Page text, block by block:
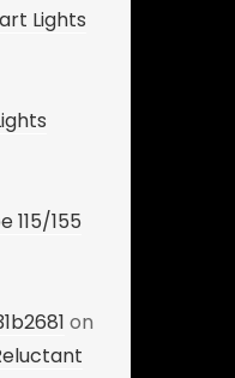
Lights
115/155
on